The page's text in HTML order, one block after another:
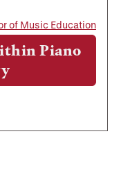
of Music Education
Piano